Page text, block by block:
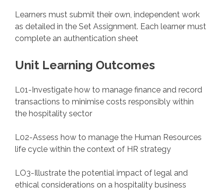
Learners must submit their own, independent work
as detailed in the Set Assignment. Each learner must
complete an authentication sheet
Unit Learning Outcomes
L01-Investigate how to manage finance and record
transactions to minimise costs responsibly within
the hospitality sector
L02-Assess how to manage the Human Resources
life cycle within the context of HR strategy
LO3-Illustrate the potential impact of legal and
ethical considerations on a hospitality business